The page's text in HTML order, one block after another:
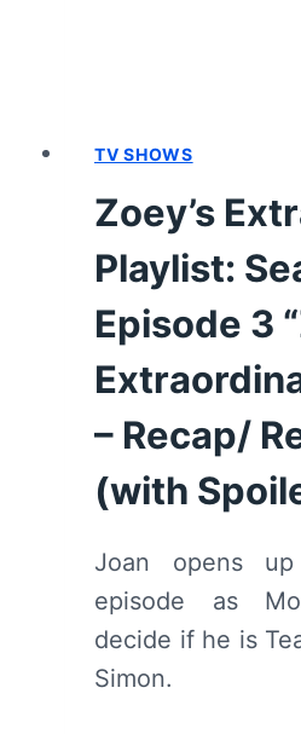
TV SHOWS
Zoey’s
Playlist:
Episode 3
– Recap/
(with
Joan opens
episode as
decide if he is
Simon.